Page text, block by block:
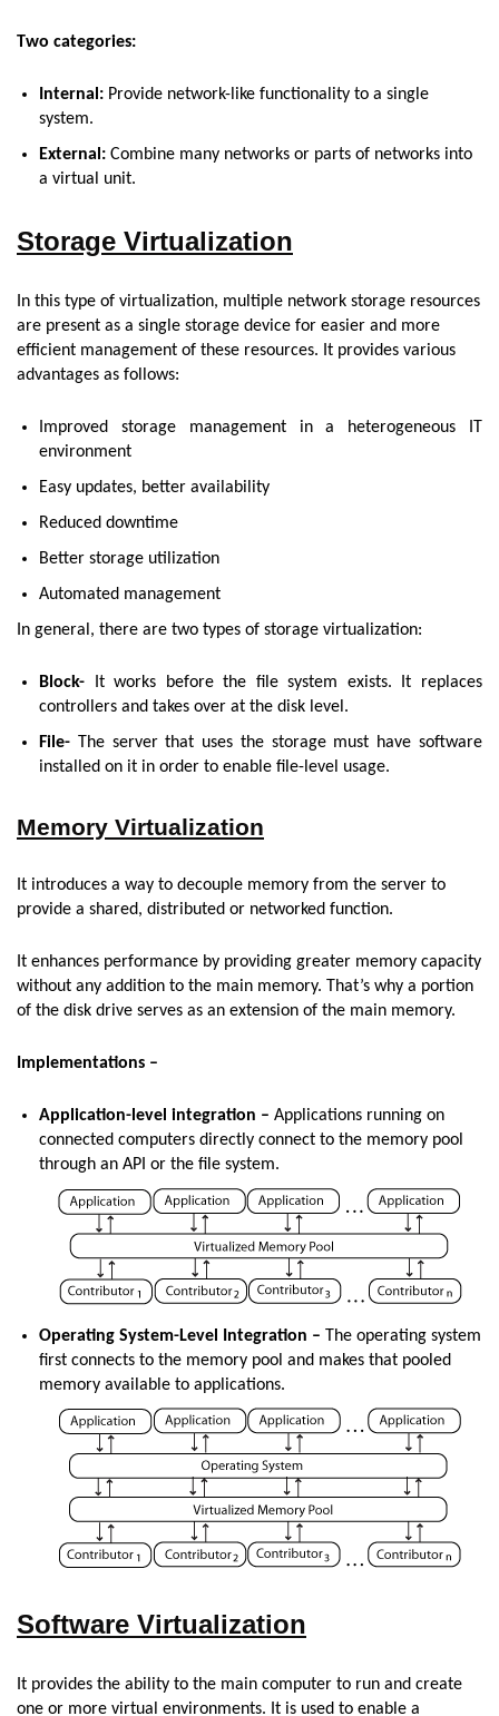
Two categories:
Internal: Provide network-like functionality to a single
system.
External: Combine many networks or parts of networks into
a virtual unit.
Storage Virtualization
In this type of virtualization, multiple network storage resources
are present as a single storage device for easier and more
efficient management of these resources. It provides various
advantages as follows:
Improved storage management in a heterogeneous IT
environment
Easy updates, better availability
Reduced downtime
Better storage utilization
Automated management
In general, there are two types of storage virtualization:
Block- It works before the file system exists. It replaces
controllers and takes over at the disk level.
File- The server that uses the storage must have software
installed on it in order to enable file-level usage.
Memory Virtualization
It introduces a way to decouple memory from the server to
provide a shared, distributed or networked function.
It enhances performance by providing greater memory capacity
without any addition to the main memory. That’s why a portion
of the disk drive serves as an extension of the main memory.
Implementations –
Application-level integration – Applications running on
connected computers directly connect to the memory pool
through an API or the file system.
Operating System-Level Integration – The operating system
first connects to the memory pool and makes that pooled
memory available to applications.
Software Virtualization
It provides the ability to the main computer to run and create
one or more virtual environments. It is used to enable a